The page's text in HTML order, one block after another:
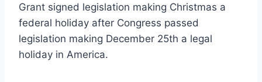
Grant signed legislation making Christmas a
federal holiday after Congress passed
legislation making December 25th a legal
holiday in America.